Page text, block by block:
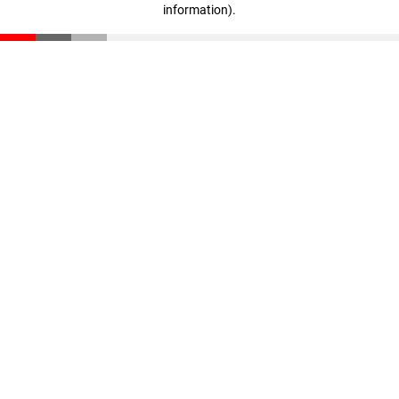
information).